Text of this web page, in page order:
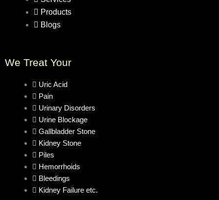
Products
Blogs
We Treat Your
Uric Acid
Pain
Urinary Disorders
Urine Blockage
Gallbladder Stone
Kidney Stone
Piles
Hemorrhoids
Bleedings
Kidney Failure etc.